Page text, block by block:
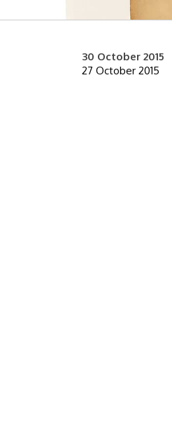
30 October 2015
27 October 2015